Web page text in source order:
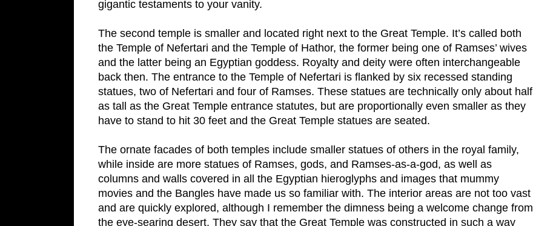
gigantic testaments to your vanity.
The second temple is smaller and located right next to the Great Temple. It’s called both
the Temple of Nefertari and the Temple of Hathor, the former being one of Ramses’ wives
and the latter being an Egyptian goddess. Royalty and deity were often interchangeable
back then. The entrance to the Temple of Nefertari is flanked by six recessed standing
statues, two of Nefertari and four of Ramses. These statues are technically only about half
as tall as the Great Temple entrance statutes, but are proportionally even smaller as they
have to stand to hit 30 feet and the Great Temple statues are seated.
The ornate facades of both temples include smaller statues of others in the royal family,
while inside are more statues of Ramses, gods, and Ramses-as-a-god, as well as
columns and walls covered in all the Egyptian hieroglyphs and images that mummy
movies and the Bangles have made us so familiar with. The interior areas are not too vast
and are quickly explored, although I remember the dimness being a welcome change from
the eye-searing desert. They say that the Great Temple was constructed in such a way